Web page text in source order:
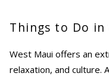
Things to Do in
West Maui offers an
relaxation, and culture.